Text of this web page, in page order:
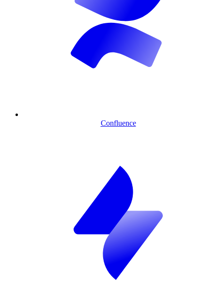
Confluence